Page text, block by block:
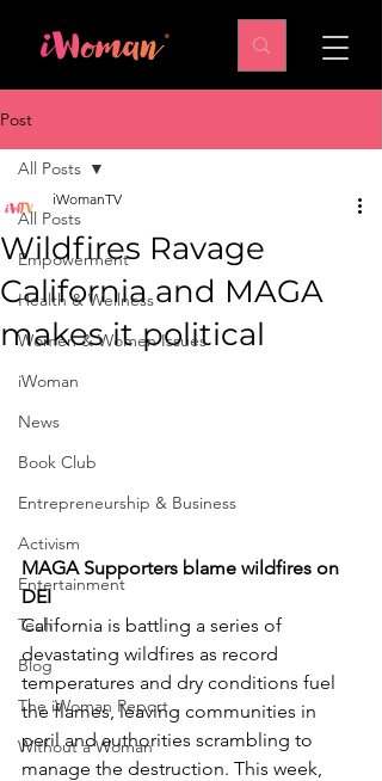
Post
All Posts
Empowerment
Health & Wellness
Women & Women Issues
iWoman
News
Book Club
Entrepreneurship & Business
Activism
Entertainment
Tech
Blog
The iWoman Report
Without a Woman
All Posts
Wildfires Ravage
California and MAGA
makes it political
iWomanTV
MAGA Supporters blame wildfires on
DEI
California is battling a series of
devastating wildfires as record
temperatures and dry conditions fuel
the flames, leaving communities in
peril and authorities scrambling to
manage the destruction. This week,